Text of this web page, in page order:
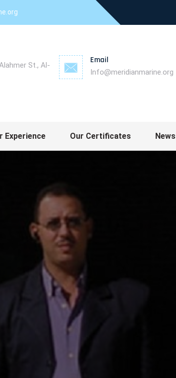
St., Al-
Email
Info@meridianmarine.org
- Ship flag registration
Experience Our Certificates News